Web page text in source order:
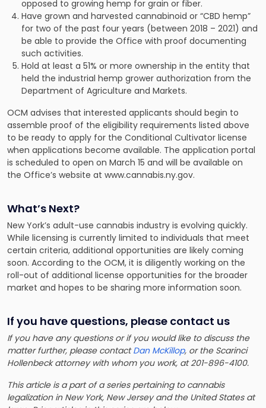
opposed to growing hemp for grain or fiber.
Have grown and harvested cannabinoid or “CBD hemp”
for two of the past four years (between 2018 – 2021) and
be able to provide the Office with proof documenting
such activities.
Hold at least a 51% or more ownership in the entity that
held the industrial hemp grower authorization from the
Department of Agriculture and Markets.
OCM advises that interested applicants should begin to
assemble proof of the eligibility requirements listed above
to be ready to apply for the Conditional Cultivator license
when applications become available. The application portal
is scheduled to open on March 15 and will be available on
the Office’s website at www.cannabis.ny.gov.
What’s Next?
New York’s adult-use cannabis industry is evolving quickly.
While licensing is currently limited to individuals that meet
certain criteria, additional opportunities are likely coming
soon. According to the OCM, it is diligently working on the
roll-out of additional license opportunities for the broader
market and hopes to be sharing more information soon.
If you have questions, please contact us
If you have any questions or if you would like to discuss the
matter further, please contactDan McKillop, or the Scarinci
Hollenbeck attorney with whom you work, at 201-896-4100.
This article is a part of a series pertaining to cannabis
legalization in New York, New Jersey and the United States at